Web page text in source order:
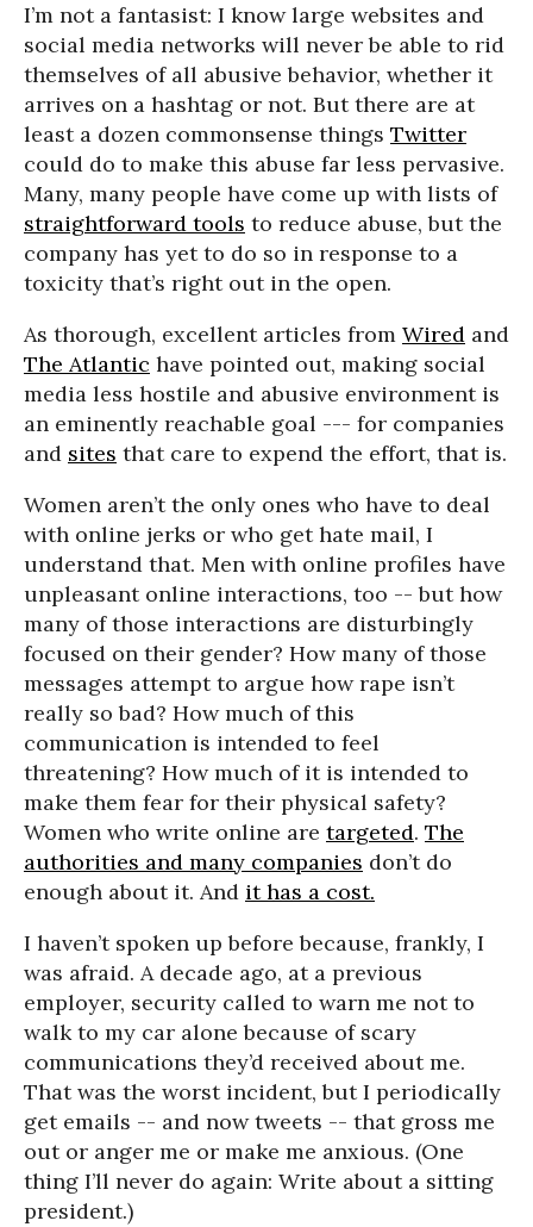
I’m not a fantasist: I know large websites and
social media networks will never be able to rid
themselves of all abusive behavior, whether it
arrives on a hashtag or not. But there are at
least a dozen commonsense things Twitter
could do to make this abuse far less pervasive.
Many, many people have come up with lists of
straightforward tools to reduce abuse, but the
company has yet to do so in response to a
toxicity that’s right out in the open.
As thorough, excellent articles from Wired and
The Atlantic have pointed out, making social
media less hostile and abusive environment is
an eminently reachable goal --- for companies
and sites that care to expend the effort, that is.
Women aren’t the only ones who have to deal
with online jerks or who get hate mail, I
understand that. Men with online profiles have
unpleasant online interactions, too -- but how
many of those interactions are disturbingly
focused on their gender? How many of those
messages attempt to argue how rape isn’t
really so bad? How much of this
communication is intended to feel
threatening? How much of it is intended to
make them fear for their physical safety?
Women who write online are targeted. The
authorities and many companies don’t do
enough about it. And it has a cost.
I haven’t spoken up before because, frankly, I
was afraid. A decade ago, at a previous
employer, security called to warn me not to
walk to my car alone because of scary
communications they’d received about me.
That was the worst incident, but I periodically
get emails -- and now tweets -- that gross me
out or anger me or make me anxious. (One
thing I’ll never do again: Write about a sitting
president.)